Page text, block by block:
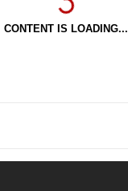
CONTENT IS LOADING...